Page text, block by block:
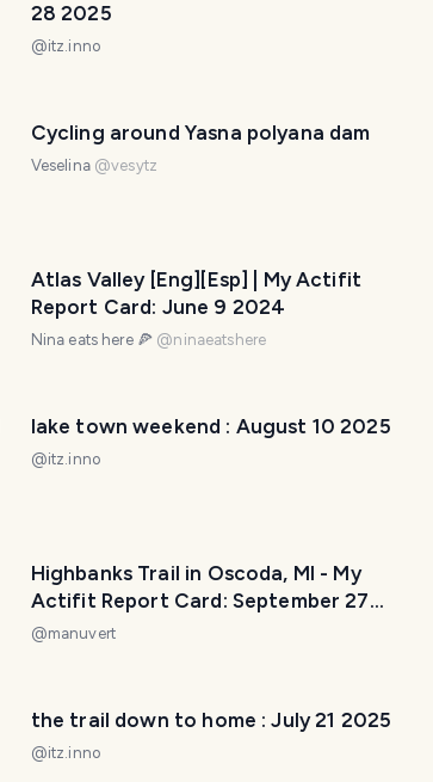
28 2025
@itz.inno
Cycling around Yasna polyana dam
Veselina @vesytz
Atlas Valley [Eng][Esp] | My Actifit
Report Card: June 9 2024
Nina eats here 🍕 @ninaeatshere
lake town weekend : August 10 2025
@itz.inno
Highbanks Trail in Oscoda, MI - My
Actifit Report Card: September 27
2025
@manuvert
the trail down to home : July 21 2025
@itz.inno